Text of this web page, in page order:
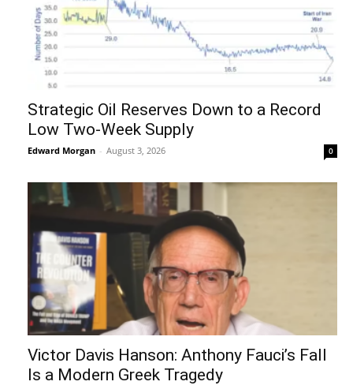
Strategic Oil Reserves Down to a Record
Low Two-Week Supply
Edward Morgan - August 3, 2026 0
Victor Davis Hanson: Anthony Fauci’s Fall
Is a Modern Greek Tragedy